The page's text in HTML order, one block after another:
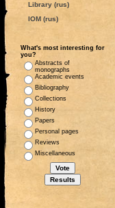
Library (rus)
IOM (rus)
What's most interesting for
you?
Abstracts of
monographs
Academic events
Bibliography
Collections
History
Papers
Personal pages
Reviews
Miscellaneous